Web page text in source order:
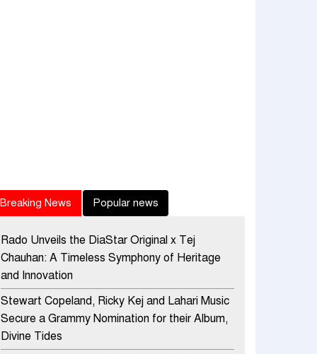
Breaking News Popular news
Rado Unveils the DiaStar Original x Tej
Chauhan: A Timeless Symphony of Heritage
and Innovation
Stewart Copeland, Ricky Kej and Lahari Music
Secure a Grammy Nomination for their Album,
Divine Tides